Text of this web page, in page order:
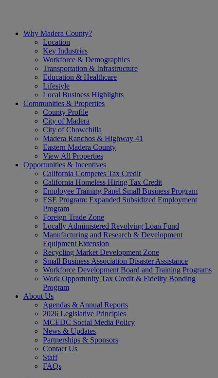
Why Madera County?
Location
Key Industries
Workforce & Demographics
Transportation & Infrastructure
Education & Healthcare
Lifestyle
Local Business Highlights
Communities & Properties
County Profile
City of Madera
City of Chowchilla
Madera Ranchos & Highway 41
Eastern Madera County
View All Properties
Opportunities & Incentives
California Competes Tax Credit
California Homeless Hiring Tax Credit
Employee Training Panel Small Business Program
ESE Program: Expanded Subsidized Employment
Program
Foreign Trade Zone
Locally Administered Revolving Loan Fund
Manufacturing and Research & Development
Equipment Extension
Recycling Market Development Zone
Small Business Association Disaster Assistance
Workforce Development Board and Training Programs
Work Opportunity Tax Credit & Fidelity Bonding
Program
About Us
Agendas & Annual Reports
2026 Legislative Principles
MCEDC Social Media Policy
News & Updates
Partnerships & Sponsors
Contact Us
Staff
FAQs